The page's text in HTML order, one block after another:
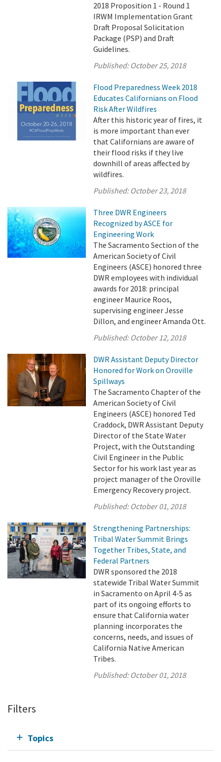
2018 Proposition 1 - Round 1
IRWM Implementation Grant
Draft Proposal Solicitation
Package (PSP) and Draft
Guidelines.
Published: October 25, 2018
Flood Preparedness Week 2018
Educates Californians on Flood
Risk After Wildfires
After this historic year of fires, it
is more important than ever
that Californians are aware of
their flood risks if they live
downhill of areas affected by
wildfires.
Published: October 23, 2018
Three DWR Engineers
Recognized by ASCE for
Engineering Work
The Sacramento Section of the
American Society of Civil
Engineers (ASCE) honored three
DWR employees with individual
awards for 2018: principal
engineer Maurice Roos,
supervising engineer Jesse
Dillon, and engineer Amanda Ott.
Published: October 12, 2018
DWR Assistant Deputy Director
Honored for Work on Oroville
Spillways
The Sacramento Chapter of the
American Society of Civil
Engineers (ASCE) honored Ted
Craddock, DWR Assistant Deputy
Director of the State Water
Project, with the Outstanding
Civil Engineer in the Public
Sector for his work last year as
project manager of the Oroville
Emergency Recovery project.
Published: October 01, 2018
Strengthening Partnerships:
Tribal Water Summit Brings
Together Tribes, State, and
Federal Partners
DWR sponsored the 2018
statewide Tribal Water Summit
in Sacramento on April 4-5 as
part of its ongoing efforts to
ensure that California water
planning incorporates the
concerns, needs, and issues of
California Native American
Tribes.
Published: October 01, 2018
Filters
Topics